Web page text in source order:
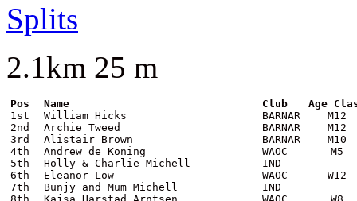
Splits
2.1km 25 m
Pos Name Club
Age
1st
William Hicks BARNAR
M12
2nd
Archie Tweed BARNAR
M12
3rd
Alistair Brown BARNAR
M10
4th
Andrew de Koning WAOC
M5
5th
Holly & Charlie Michell
IND
6th
Eleanor Low WAOC
W12
7th
Bunjy and Mum Michell
IND